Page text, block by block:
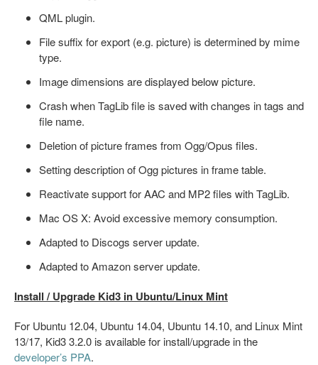
QML plugin.
File suffix for export (e.g. picture) is determined by mime
type.
Image dimensions are displayed below picture.
Crash when TagLib file is saved with changes in tags and
file name.
Deletion of picture frames from Ogg/Opus files.
Setting description of Ogg pictures in frame table.
Reactivate support for AAC and MP2 files with TagLib.
Mac OS X: Avoid excessive memory consumption.
Adapted to Discogs server update.
Adapted to Amazon server update.
Install / Upgrade Kid3 in Ubuntu/Linux Mint
For Ubuntu 12.04, Ubuntu 14.04, Ubuntu 14.10, and Linux Mint
13/17, Kid3 3.2.0 is available for install/upgrade in the
developer’s PPA.